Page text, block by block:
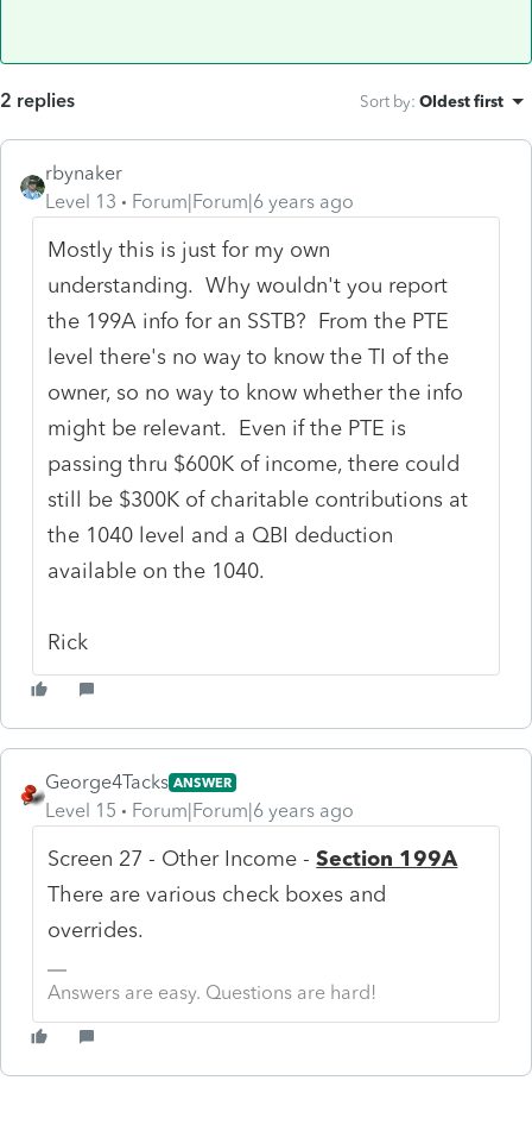
2 replies Sort by: Oldest first
rbynaker
Level 13
Forum|Forum|6 years ago
Mostly this is just for my own
understanding. Why wouldn't you report
the 199A info for an SSTB? From the PTE
level there's no way to know the TI of the
owner, so no way to know whether the info
might be relevant. Even if the PTE is
passing thru $600K of income, there could
still be $300K of charitable contributions at
the 1040 level and a QBI deduction
available on the 1040.
Rick
George4Tacks ANSWER
Level 15 Forum|Forum|6 years ago
Screen 27 - Other Income -Section 199A
There are various check boxes and
overrides.
Answers are easy. Questions are hard!